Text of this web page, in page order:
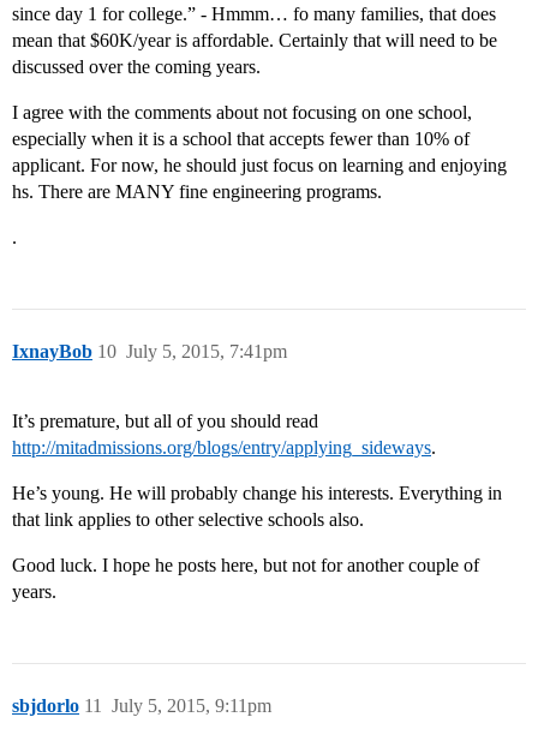
since day 1 for college.” - Hmmm… fo many families, that does
mean that $60K/year is affordable. Certainly that will need to be
discussed over the coming years.
I agree with the comments about not focusing on one school,
especially when it is a school that accepts fewer than 10% of
applicant. For now, he should just focus on learning and enjoying
hs. There are MANY fine engineering programs.
.
IxnayBob July 5, 2015, 7:41pm
10
It’s premature, but all of you should read
http://mitadmissions.org/blogs/entry/applying_sideways.
He’s young. He will probably change his interests. Everything in
that link applies to other selective schools also.
Good luck. I hope he posts here, but not for another couple of
years.
sbjdorlo July 5, 2015, 9:11pm
11